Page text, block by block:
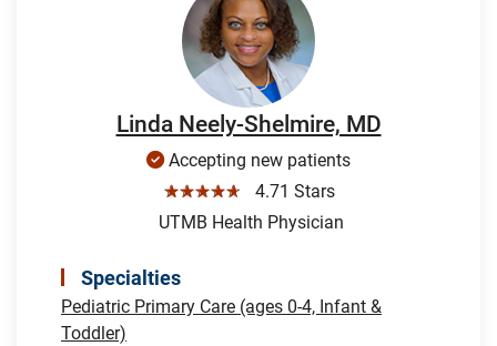
Linda Neely-Shelmire, MD
Accepting new patients
☆☆☆☆☆
4.71 Stars
UTMB Health Physician
Specialties
Pediatric Primary Care (ages 0-4, Infant &
Toddler)